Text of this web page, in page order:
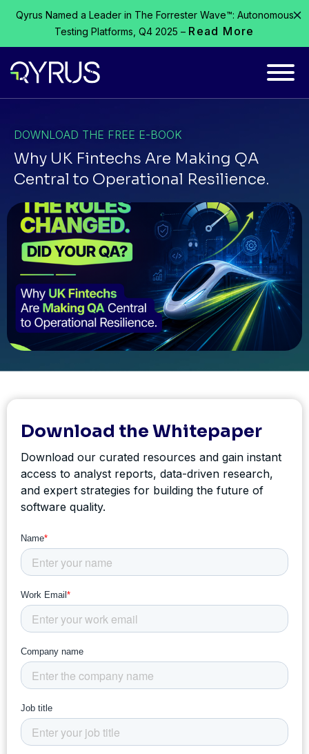
Qyrus Named a Leader in The Forrester Wave™: Autonomous
Testing Platforms, Q4 2025 – Read More
DOWNLOAD THE FREE E-BOOK
Why UK Fintechs Are Making QA
Central to Operational Resilience.
Download the Whitepaper
Download our curated resources and gain instant
access to analyst reports, data-driven research,
and expert strategies for building the future of
software quality.